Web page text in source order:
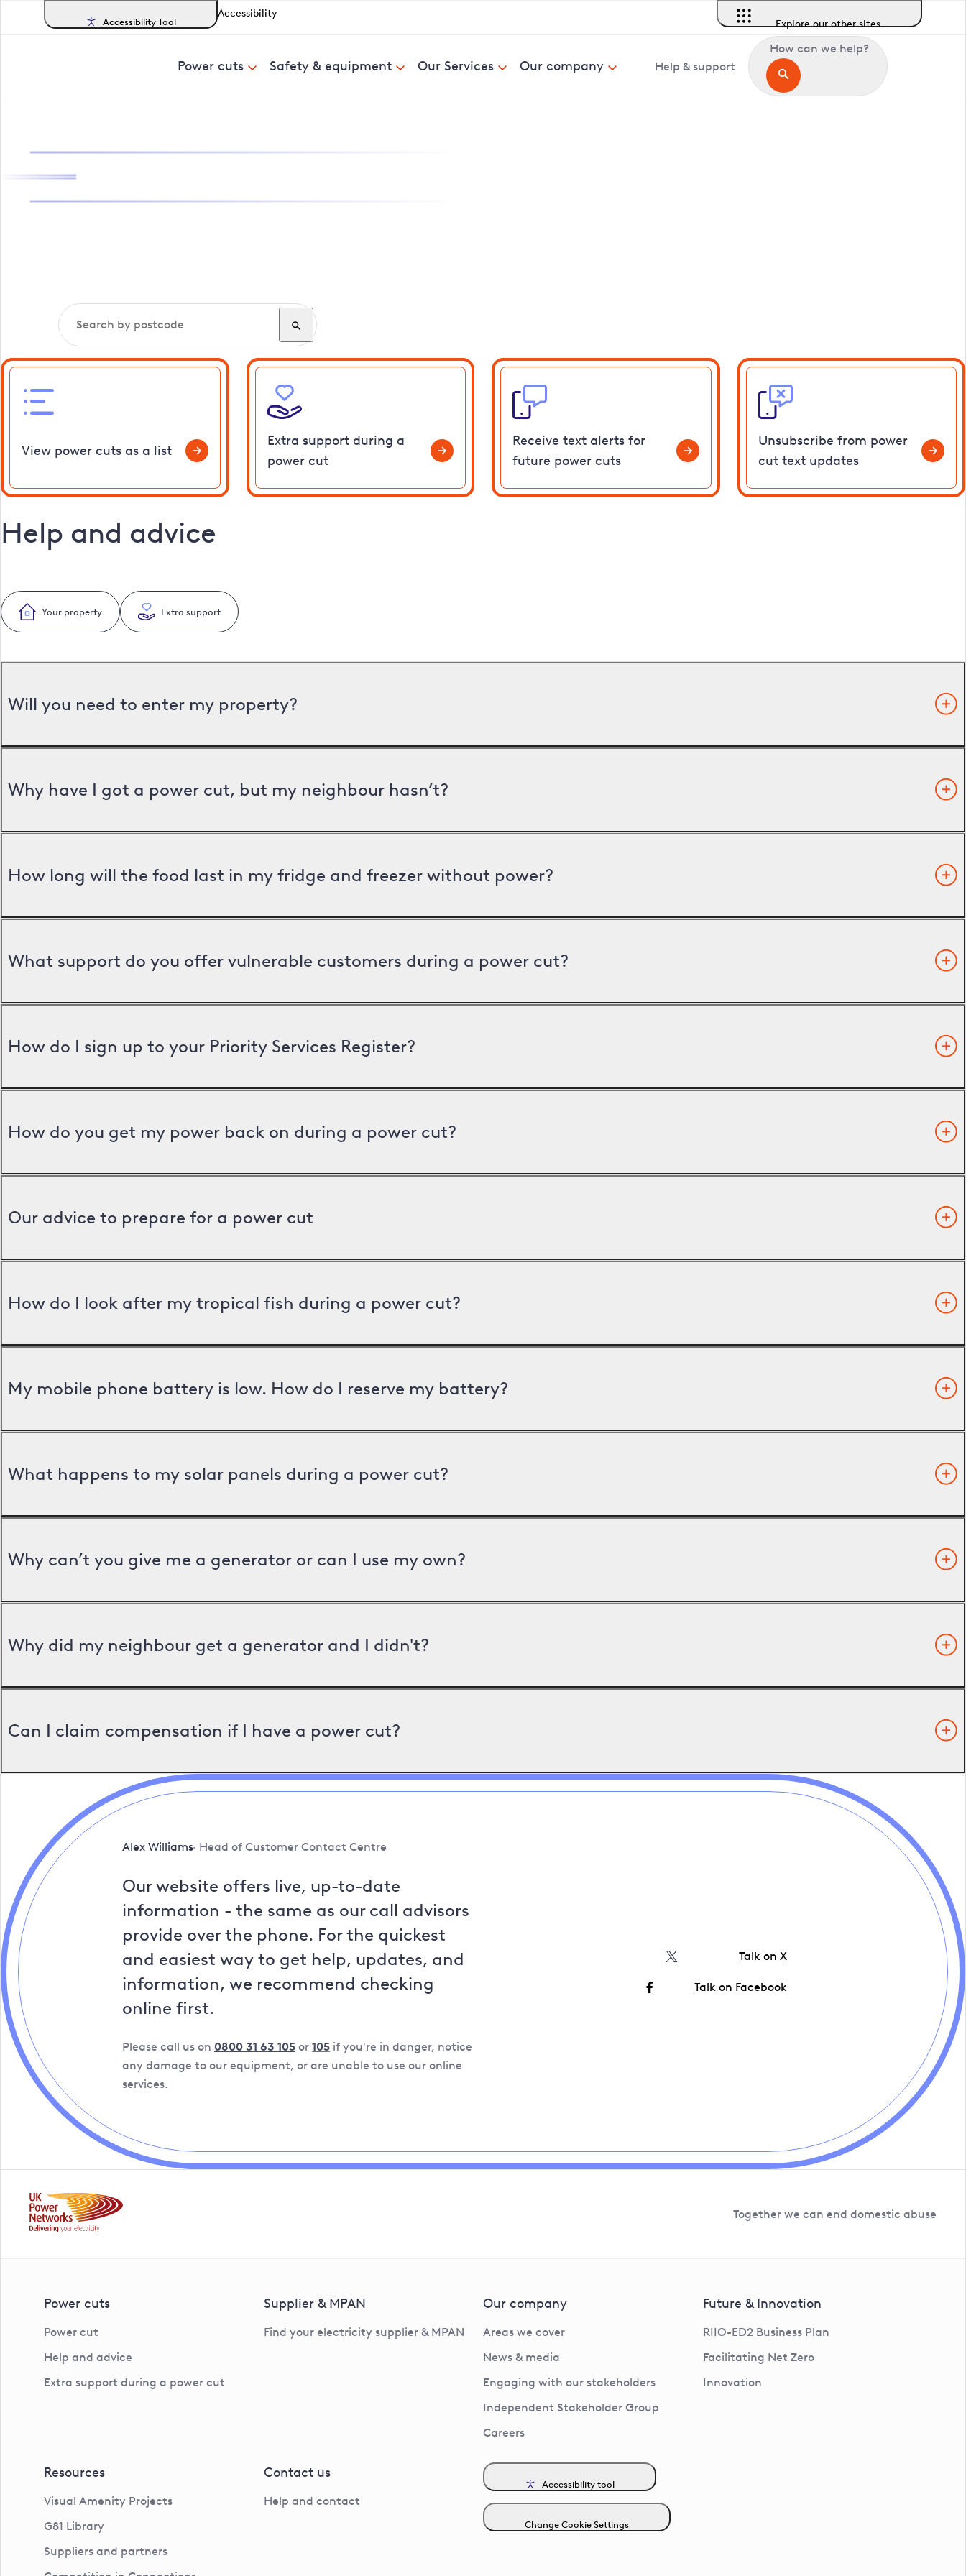
Accessibility Tool
Accessibility
Explore our other sites
Power cuts Safety & equipment Our Services Our company Help & support
How can we help?
View power cuts as a list
Extra support during a
power cut
Receive text alerts for
future power cuts
Unsubscribe from power
cut text updates
Help and advice
Your property Extra support
Will you need to enter my property?
Why have I got a power cut, but my neighbour hasn’t?
How long will the food last in my fridge and freezer without power?
What support do you offer vulnerable customers during a power cut?
How do I sign up to your Priority Services Register?
How do you get my power back on during a power cut?
Our advice to prepare for a power cut
How do I look after my tropical fish during a power cut?
My mobile phone battery is low. How do I reserve my battery?
What happens to my solar panels during a power cut?
Why can’t you give me a generator or can I use my own?
Why did my neighbour get a generator and I didn't?
Can I claim compensation if I have a power cut?
Alex Williams Head of Customer Contact Centre
Our website offers live, up-to-date
information - the same as our call advisors
provide over the phone. For the quickest
and easiest way to get help, updates, and
information, we recommend checking
online first.
Please call us on 0800 31 63 105 or 105 if you're in danger, notice
any damage to our equipment, or are unable to use our online
services.
Talk on X
Talk on Facebook
Together we can end domestic abuse
Power cuts
Power cut
Help and advice
Extra support during a power cut
Supplier & MPAN
Find your electricity supplier & MPAN
Our company
Areas we cover
News & media
Engaging with our stakeholders
Independent Stakeholder Group
Careers
Future & Innovation
RIIO-ED2 Business Plan
Facilitating Net Zero
Innovation
Resources
Visual Amenity Projects
G81 Library
Suppliers and partners
Contact us
Help and contact
Accessibility tool
Change Cookie Settings